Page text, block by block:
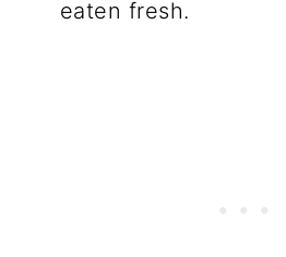
eaten fresh.